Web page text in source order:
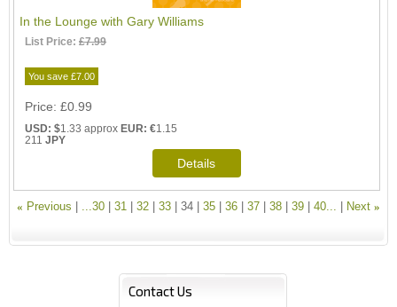
In the Lounge with Gary Williams
List Price:£7.99
You save £7.00
Price £0.99
USD: $1.33 approx EUR: €1.15
211JPY
« Previous ...30 31 32 33 34 35 36 37 38 39 40... Next »
Contact Us